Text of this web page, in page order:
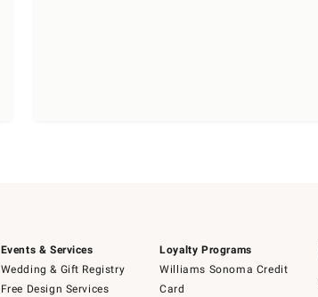
Events & Services
Wedding & Gift Registry
Free Design Services
Loyalty Programs
Williams Sonoma Credit
Card